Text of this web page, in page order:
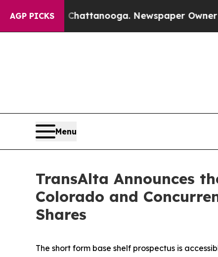
AGP PICKS
Chattanooga. Newspaper Owner Calls the
Menu
TransAlta Announces
Colorado and
Shares
The short form base shelf prospectus is